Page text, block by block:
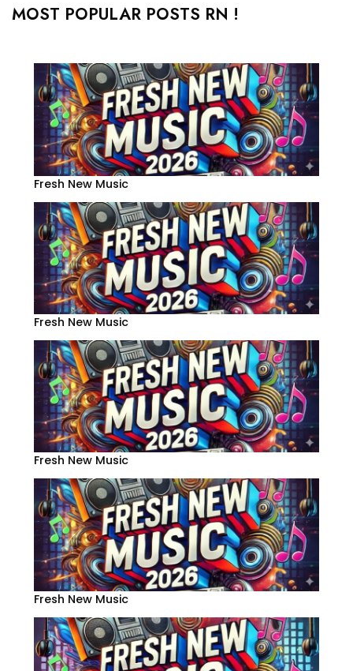
MOST POPULAR POSTS RN !
Fresh New Music
Fresh New Music
Fresh New Music
Fresh New Music